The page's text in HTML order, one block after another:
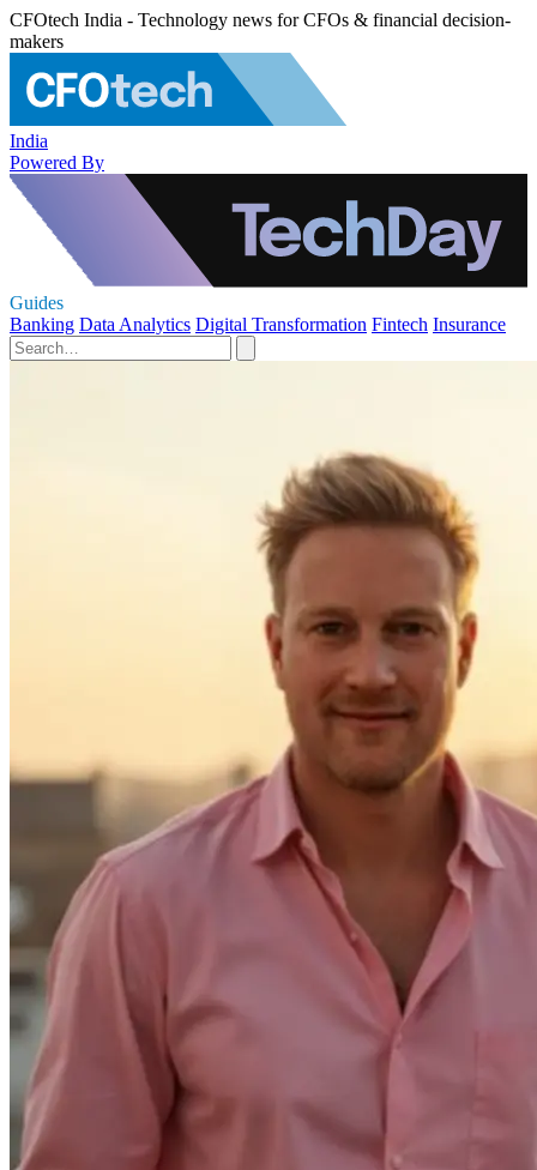
CFOtech India - Technology news for CFOs & financial decision-
makers
India
Powered By
Guides
Banking Data Analytics Digital Transformation Fintech Insurance